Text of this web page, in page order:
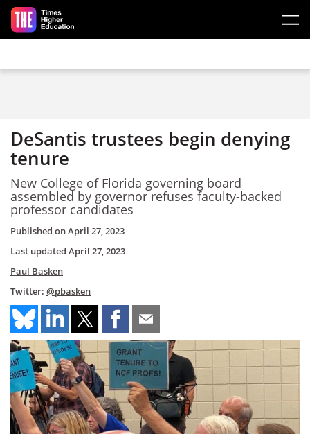
Skip to main content
DeSantis trustees begin denying
tenure
New College of Florida governing board
assembled by governor refuses faculty-backed
professor candidates
Published onApril 27, 2023
Last updated April 27, 2023
Paul Basken
Twitter: @pbasken